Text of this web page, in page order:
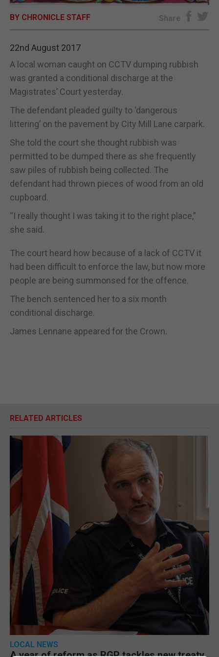
BY CHRONICLE STAFF Share
22nd August 2017
A local woman caught on CCTV dumping rubbish
was granted a conditional discharge at the
Magistrates’ Court yesterday.
The defendant pleaded guilty to ‘dangerous
littering’ on the pavement by City Mill Lane carpark.
She told the court she thought rubbish was
permitted to be dumped there as she frequently
saw piles of rubbish being collected. The
defendant had thrown pieces of wood from an old
cupboard.
“I really thought I was taking it to the right place,”
she said.
The court heard how because of a lack of CCTV it
had been difficult to enforce the law, but now more
people are being summonsed for the offence.
The bench sentenced her to a six month
conditional discharge.
James Lennane appeared for the Crown.
RELATED ARTICLES
LOCAL NEWS